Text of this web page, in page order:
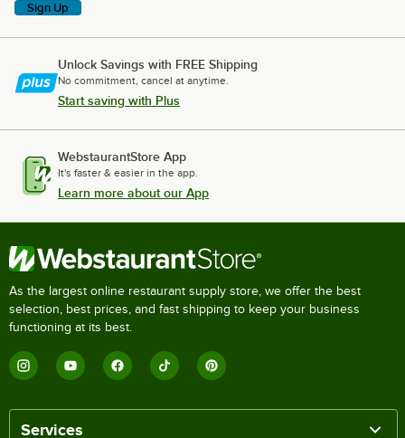
Sign Up
Unlock Savings with FREE Shipping
No commitment, cancel at anytime.
Start saving with Plus
WebstaurantStore App
It's faster & easier in the app.
Learn more about our App
As the largest online restaurant supply store, we offer the best
selection, best prices, and fast shipping to keep your business
functioning at its best.
Services